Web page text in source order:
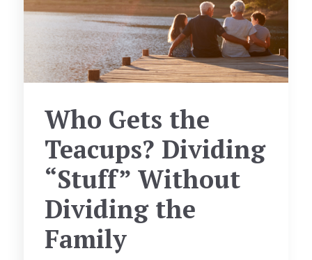
Who Gets the
Teacups? Dividing
“Stuff” Without
Dividing the
Family